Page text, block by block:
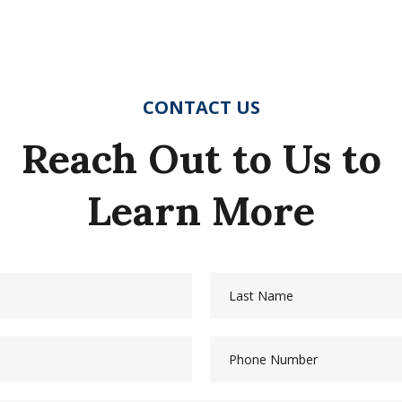
CONTACT US
Reach Out to Us to
Learn More